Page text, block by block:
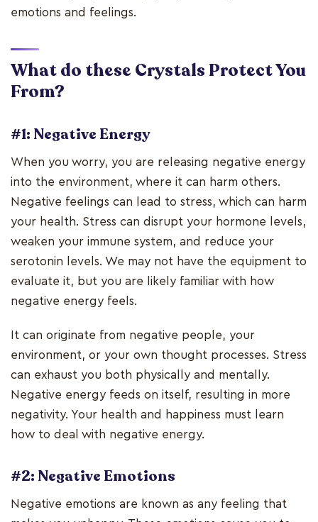
emotions and feelings.
What do these Crystals Protect You
From?
#1: Negative Energy
When you worry, you are releasing negative energy
into the environment, where it can harm others.
Negative feelings can lead to stress, which can harm
your health. Stress can disrupt your hormone levels,
weaken your immune system, and reduce your
serotonin levels. We may not have the equipment to
evaluate it, but you are likely familiar with how
negative energy feels.
It can originate from negative people, your
environment, or your own thought processes. Stress
can exhaust you both physically and mentally.
Negative energy feeds on itself, resulting in more
negativity. Your health and happiness must learn
how to deal with negative energy.
#2: Negative Emotions
Negative emotions are known as any feeling that